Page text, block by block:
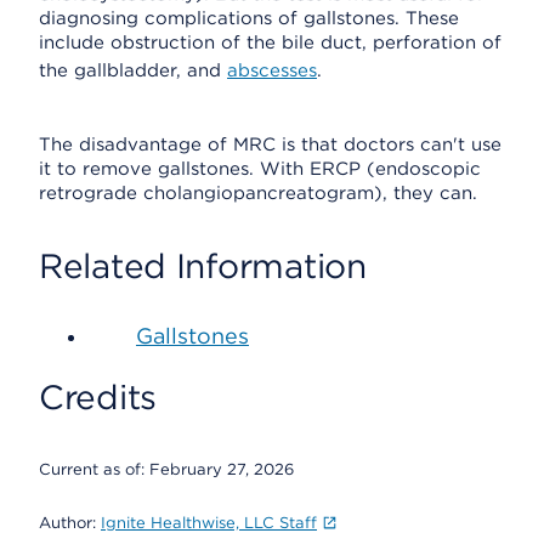
diagnosing complications of gallstones. These
include obstruction of the bile duct, perforation of
the gallbladder, and abscesses.
The disadvantage of MRC is that doctors can't use
it to remove gallstones. With ERCP (endoscopic
retrograde cholangiopancreatogram), they can.
Related Information
Gallstones
Credits
Current as of: February 27, 2026
Author: Ignite Healthwise, LLC Staff